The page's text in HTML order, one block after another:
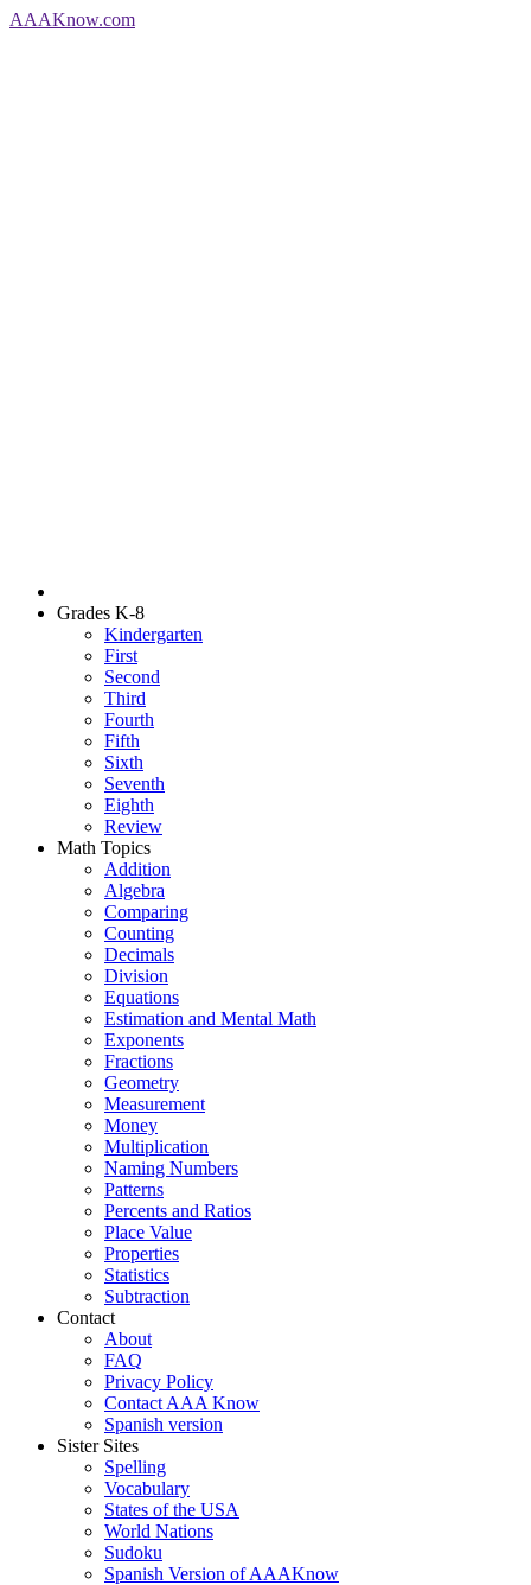
AAAKnow.com
Grades K-8
Kindergarten
First
Second
Third
Fourth
Fifth
Sixth
Seventh
Eighth
Review
Math Topics
Addition
Algebra
Comparing
Counting
Decimals
Division
Equations
Estimation and Mental Math
Exponents
Fractions
Geometry
Measurement
Money
Multiplication
Naming Numbers
Patterns
Percents and Ratios
Place Value
Properties
Statistics
Subtraction
Contact
About
FAQ
Privacy Policy
Contact AAA Know
Spanish version
Sister Sites
Spelling
Vocabulary
States of the USA
World Nations
Sudoku
Spanish Version of AAAKnow